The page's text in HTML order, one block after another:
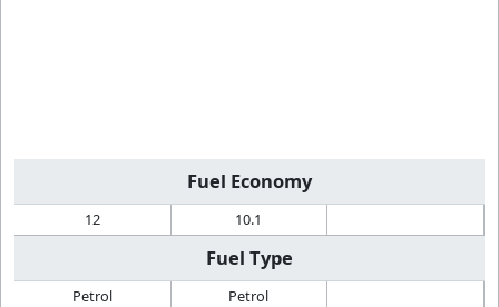
Fuel Economy
12 10.1
Fuel Type
Petrol Petrol